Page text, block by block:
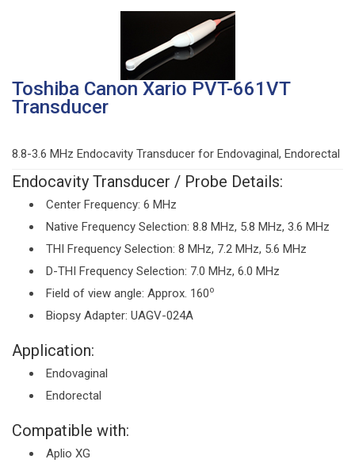
Toshiba Canon Xario PVT-661VT
Transducer
8.8-3.6 MHz Endocavity Transducer for Endovaginal, Endorectal
Endocavity Transducer / Probe Details:
Center Frequency: 6 MHz
Native Frequency Selection: 8.8 MHz, 5.8 MHz, 3.6 MHz
THI Frequency Selection: 8 MHz, 7.2 MHz, 5.6 MHz
D-THI Frequency Selection: 7.0 MHz, 6.0 MHz
Field of view angle: Approx. 160o
Biopsy Adapter: UAGV-024A
Application:
Endovaginal
Endorectal
Compatible with:
Aplio XG